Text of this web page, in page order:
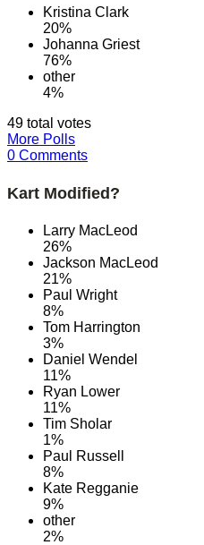
Kristina Clark
20%
Johanna Griest
76%
other
4%
49 total votes
More Polls
0 Comments
Kart Modified?
Larry MacLeod
26%
Jackson MacLeod
21%
Paul Wright
8%
Tom Harrington
3%
Daniel Wendel
11%
Ryan Lower
11%
Tim Sholar
1%
Paul Russell
8%
Kate Regganie
9%
other
2%